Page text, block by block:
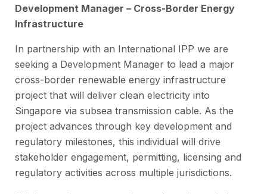
Development Manager – Cross-Border Energy
Infrastructure
In partnership with an International IPP we are
seeking a Development Manager to lead a major
cross-border renewable energy infrastructure
project that will deliver clean electricity into
Singapore via subsea transmission cable. As the
project advances through key development and
regulatory milestones, this individual will drive
stakeholder engagement, permitting, licensing and
regulatory activities across multiple jurisdictions.